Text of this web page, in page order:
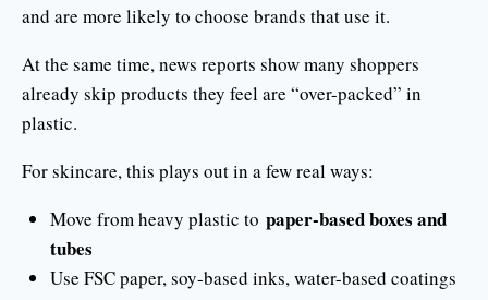
and are more likely to choose brands that use it.
At the same time, news reports show many shoppers
already skip products they feel are “over-packed” in
plastic.
For skincare, this plays out in a few real ways:
Move from heavy plastic to paper-based boxes and
tubes
Use FSC paper, soy-based inks, water-based coatings